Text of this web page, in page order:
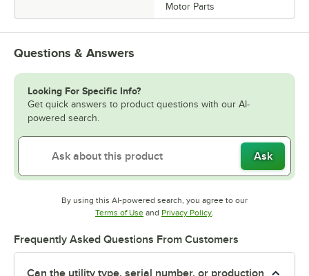
Motor Parts
Questions & Answers
Looking For Specific Info?
Get quick answers to product questions with our AI-
powered search.
Ask
By using this AI-powered search, you agree to our
Terms of UseOpens in new tab
and Privacy PolicyOpens in new tab
.
Frequently Asked Questions From Customers
Can the utility type, serial number, or production